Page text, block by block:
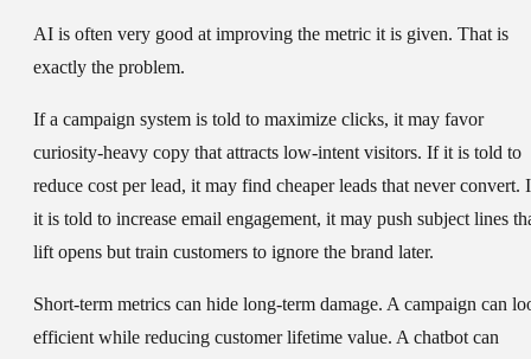
AI is often very good at improving the metric it is given. That is
exactly the problem.
If a campaign system is told to maximize clicks, it may favor
curiosity-heavy copy that attracts low-intent visitors. If it is told to
reduce cost per lead, it may find cheaper leads that never convert.
it is told to increase email engagement, it may push subject lines
lift opens but train customers to ignore the brand later.
Short-term metrics can hide long-term damage. A campaign can
efficient while reducing customer lifetime value. A chatbot can